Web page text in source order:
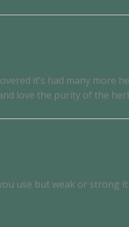
it’s had many
love the purity of the
use but weak or